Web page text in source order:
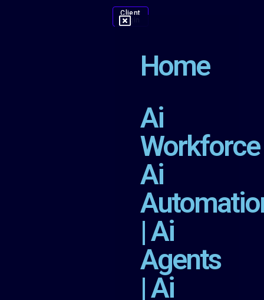
Client
Login
Home
Ai
Workforce
Ai
| Ai
Agents
| Ai